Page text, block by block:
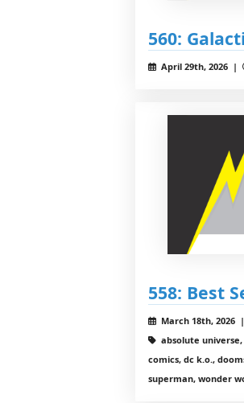
560:
April 29th, 2026 |
558: Best
March 18th, 2026 |
absolute
comics, dc k.o.,
superman, wonder